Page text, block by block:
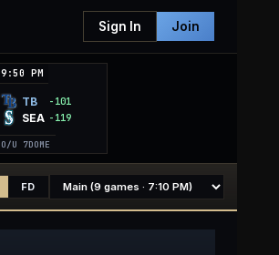
Sign In Join
9:50 PM
TB -101
SEA -119
O/U 7DOME
FD